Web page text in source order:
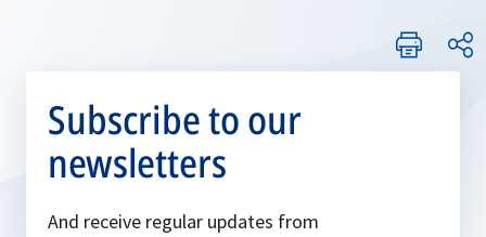
Subscribe to our
newsletters
And receive regular updates from